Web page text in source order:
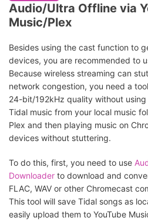
Audio/Ultra Offline via
Music/Plex
Besides using the cast function to
devices, you are recommended to
Because wireless streaming can
network congestion, you need a
24-bit/192kHz quality without
Tidal music from your local music
Plex and then playing music on
devices without stuttering.
To do this, first, you need to use
Downloader to download and
FLAC, WAV or other Chromecast
This tool will save Tidal songs as
easily upload them to YouTube